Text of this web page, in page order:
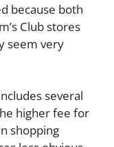
because both
Club stores
seem very
several
higher fee for
shopping